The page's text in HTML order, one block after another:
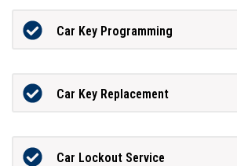
Car Key Programming
Car Key Replacement
Car Lockout Service